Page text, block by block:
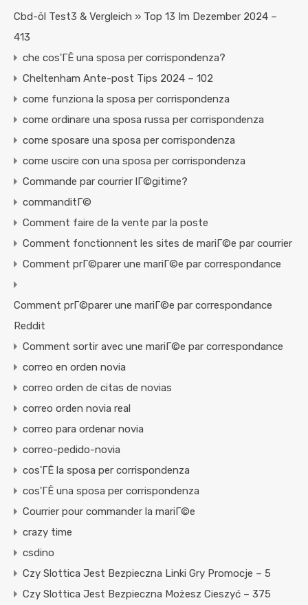
Cbd-öl Test3 & Vergleich » Top 13 Im Dezember 2024 –
413
che cos'ГЁ una sposa per corrispondenza?
Cheltenham Ante-post Tips 2024 – 102
come funziona la sposa per corrispondenza
come ordinare una sposa russa per corrispondenza
come sposare una sposa per corrispondenza
come uscire con una sposa per corrispondenza
Commande par courrier lГ©gitime?
commanditГ©
Comment faire de la vente par la poste
Comment fonctionnent les sites de mariГ©e par courrier
Comment prГ©parer une mariГ©e par correspondance
Comment prГ©parer une mariГ©e par correspondance
Reddit
Comment sortir avec une mariГ©e par correspondance
correo en orden novia
correo orden de citas de novias
correo orden novia real
correo para ordenar novia
correo-pedido-novia
cos'ГЁ la sposa per corrispondenza
cos'ГЁ una sposa per corrispondenza
Courrier pour commander la mariГ©e
crazy time
csdino
Czy Slottica Jest Bezpieczna Linki Gry Promocje – 5
Czy Slottica Jest Bezpieczna Możesz Cieszyć – 375